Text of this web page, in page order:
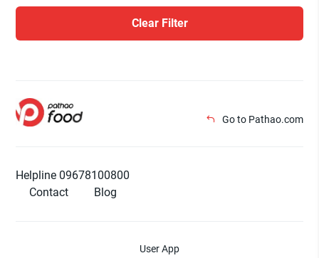
Clear Filter
Go to Pathao.com
Helpline 09678100800
Contact
Blog
User App